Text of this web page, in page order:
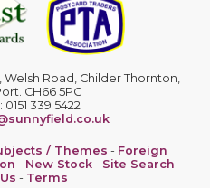
Road, Childer Thornton,
CH66 5PG
339 5422
/ Themes - Foreign
- New Stock - Site Search -
- Terms